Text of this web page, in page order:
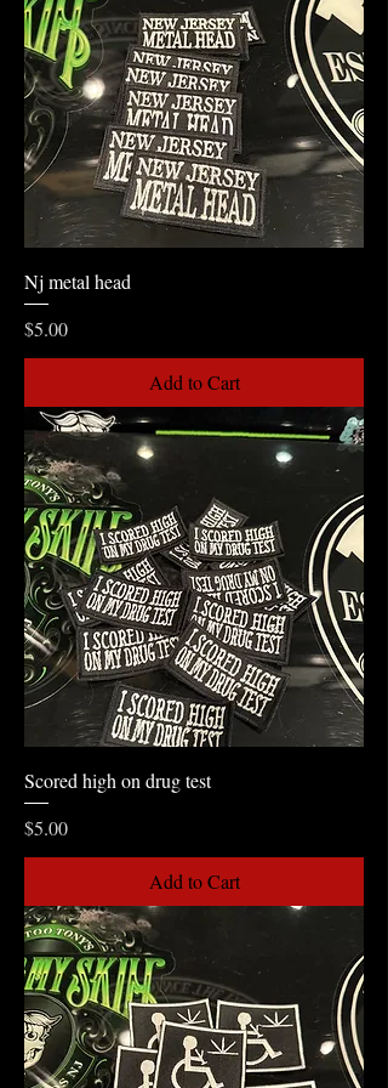
Nj metal head
Price
$5.00
Add to Cart
Scored high on drug test
Price
$5.00
Add to Cart